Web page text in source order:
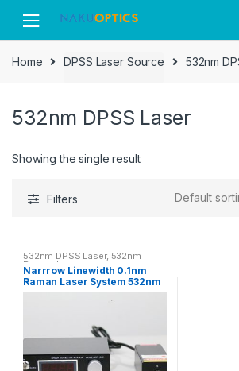
navigation
content
Home DPSS Laser Source 532nm
532nm DPSS Laser
Showing the single result
Filters
532nm DPSS Laser, 532nm
Raman Laser
Narrrow Linewidth 0.1nm
Raman Laser System 532nm
100~200mW DPSS Laser